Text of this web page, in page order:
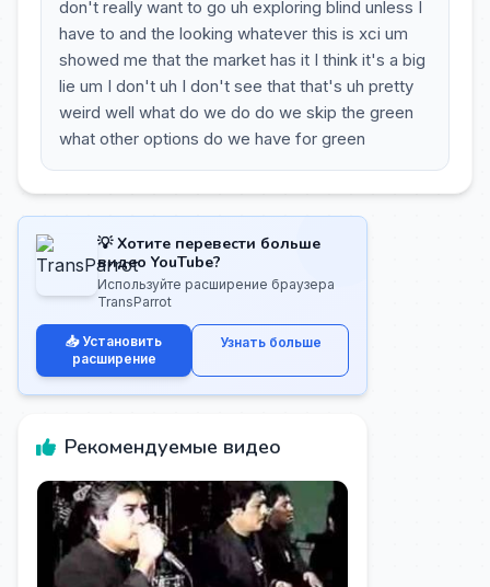
don't really want to go uh exploring blind unless I
have to and the looking whatever this is xci um
showed me that the market has it I think it's a big
lie um I don't uh I don't see that that's uh pretty
weird well what do we do do we skip the green
what other options do we have for green
💡 Хотите перевести больше
видео YouTube?
Используйте расширение браузера
TransParrot
📥 Установить
расширение
Узнать больше
Рекомендуемые видео